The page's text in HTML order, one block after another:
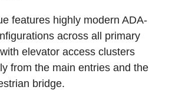
features highly modern ADA-
across all primary
elevator access clusters
from the main entries and the
bridge.